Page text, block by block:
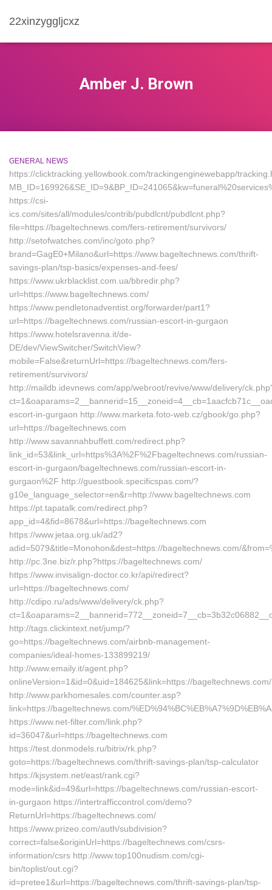
22xinzyggljcxz
Amber J. Brown
GENERAL NEWS
https://clicktracking.yellowbook.com/trackingenginewebapp/
https://csi-
ics.com/sites/all/modules/contrib/pubdlcnt/pubdlcnt.php?
file=https://bageltechnews.com/fers-retirement/survivors/
http://setofwatches.com/inc/goto.php?
brand=GagE0+Milano&url=https://www.bageltechnews.com/thrift-
savings-plan/tsp-basics/expenses-and-fees/
https://www.ukrblacklist.com.ua/bbredir.php?
url=https://www.bageltechnews.com/
https://www.pendletonadventist.org/forwarder/part1?
url=https://bageltechnews.com/russian-escort-in-gurgaon
https://www.hotelsravenna.it/de-
DE/dev/ViewSwitcher/SwitchView?
mobile=False&returnUrl=https://bageltechnews.com/fers-
retirement/survivors/
http://maildb.idevnews.com/app/webroot/revive/www/delivery/
escort-in-gurgaon http://www.marketa.foto-web.cz/gbook/go.php?
url=https://bageltechnews.com
http://www.savannahbuffett.com/redirect.php?
link_id=53&link_url=https%3A%2F%2Fbageltechnews.com/russian-
escort-in-gurgaon/bageltechnews.com/russian-escort-in-
gurgaon%2F http://guestbook.specificspas.com/?
g10e_language_selector=en&r=http://www.bageltechnews.com
https://pt.tapatalk.com/redirect.php?
app_id=4&fid=8678&url=https://bageltechnews.com
https://www.jetaa.org.uk/ad2?
adid=5079&title=Monohon&dest=https://bageltechnews.com/
http://pc.3ne.biz/r.php?https://bageltechnews.com/
https://www.invisalign-doctor.co.kr/api/redirect?
url=https://bageltechnews.com/
http://cdipo.ru/ads/www/delivery/ck.php?
http://tags.clickintext.net/jump/?
go=https://bageltechnews.com/airbnb-management-
companies/ideal-homes-133899219/
http://www.emaily.it/agent.php?
onlineVersion=1&id=0&uid=184625&link=https://bageltechnews.com/
http://www.parkhomesales.com/counter.asp?
link=https://bageltechnews.com/
https://www.net-filter.com/link.php?
id=36047&url=https://bageltechnews.com
https://test.donmodels.ru/bitrix/rk.php?
goto=https://bageltechnews.com/thrift-savings-plan/tsp-calculator
https://kjsystem.net/east/rank.cgi?
mode=link&id=49&url=https://bageltechnews.com/russian-escort-
in-gurgaon https://intertrafficcontrol.com/demo?
ReturnUrl=https://bageltechnews.com/
https://www.prizeo.com/auth/subdivision?
correct=false&originUrl=https://bageltechnews.com/csrs-
information/csrs http://www.top100nudism.com/cgi-
bin/toplist/out.cgi?
id=pretee1&url=https://bageltechnews.com/thrift-savings-plan/tsp-